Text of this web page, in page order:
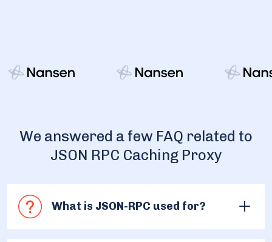
We answered a few FAQ related to
JSON RPC Caching Proxy
What is JSON-RPC used for?